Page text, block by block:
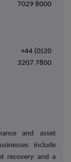
7029 8000
+44 (0)20
3207 7800
and asset
include
recovery and a